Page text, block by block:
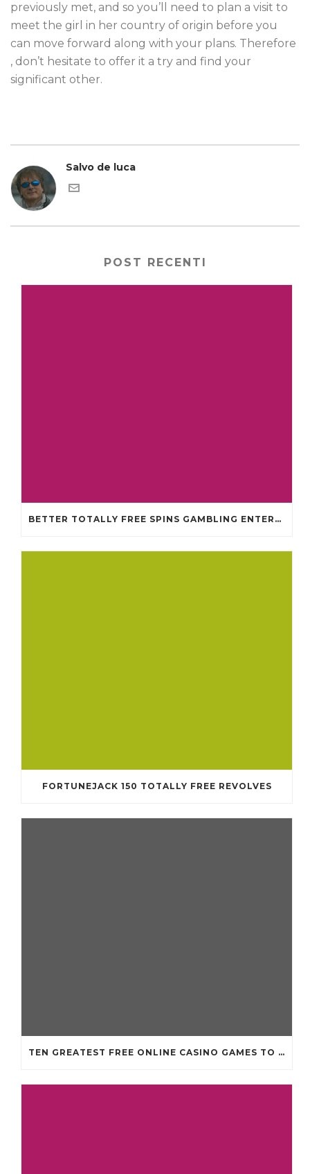
previously met, and so you’ll need to plan a visit to
meet the girl in her country of origin before you
can move forward along with your plans. Therefore
, don’t hesitate to offer it a try and find your
significant other.
Salvo de luca
POST RECENTI
BETTER TOTALLY FREE SPINS GAMBLING ENTERPRISES 2024
FORTUNEJACK 150 TOTALLY FREE REVOLVES
TEN GREATEST FREE ONLINE CASINO GAMES TO POSSESS ANDROID OS